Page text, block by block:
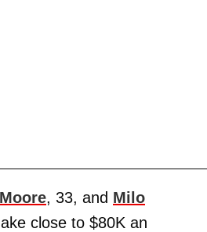
, 33, and Milo
close to $80K an